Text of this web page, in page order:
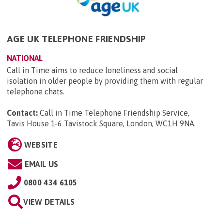
AGE UK TELEPHONE FRIENDSHIP
NATIONAL
Call in Time aims to reduce loneliness and social
isolation in older people by providing them with regular
telephone chats.
Contact: Call in Time Telephone Friendship Service,
Tavis House 1-6 Tavistock Square, London, WC1H 9NA.
WEBSITE
EMAIL US
0800 434 6105
VIEW DETAILS